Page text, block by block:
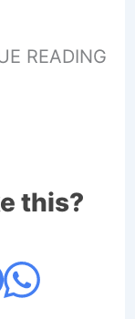
READING
this?